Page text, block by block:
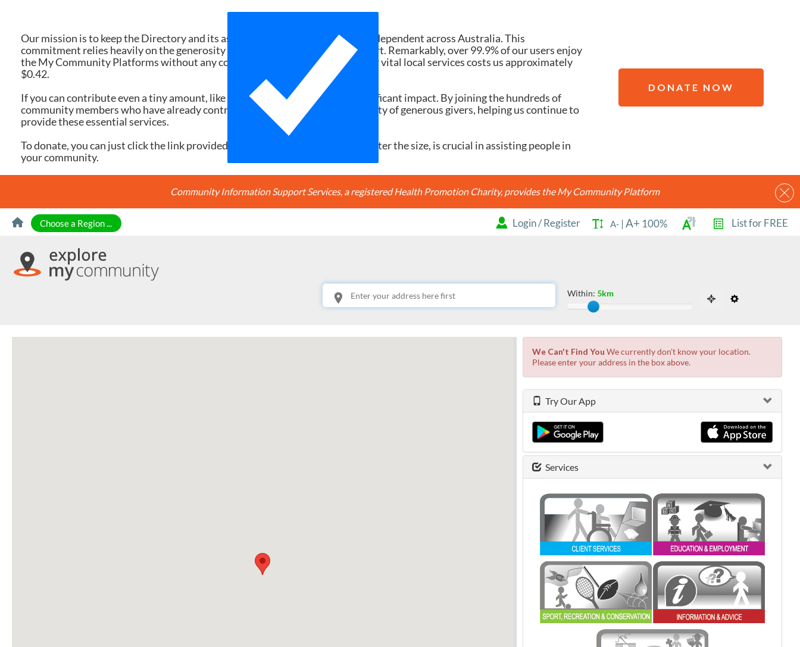
Our mission is to keep the Directory and its associated services ad-free and independent across Australia. This
commitment relies heavily on the generosity of donations and member support. Remarkably, over 99.9% of our users enjoy
the My Community Platforms without any cost. Yet, each search accessing our vital local services costs us approximately
$0.42.
If you can contribute even a tiny amount, like $10 or $20, it would make a significant impact. By joining the hundreds of
community members who have already contributed, you're joining a community of generous givers, helping us continue to
provide these essential services.
To donate, you can just click the link provided here. Every contribution, no matter the size, is crucial in assisting people in
your community.
DONATE NOW
Community Information Support Services, a registered Health Promotion Charity, provides the My Community Platform
Skip to Content
Choose a Region ... Login/Register A- | A+ 100% List for FREE
This is your location. Start typing an address then use arrow keys to choose one of the possibilities from the available list and press enter.
Within: 5km
Slide to adjust the distance from the
We Can't Find You We currently don't know your location.
Please enter your address in the box above.
Try Our App
Services
0 shown. 0 shown.
0 shown.